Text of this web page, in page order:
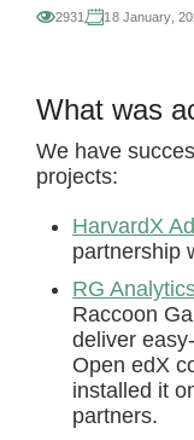
2931 18 January,
What was
We have
projects:
HarvardX
partnership
RG
Raccoon
deliver
Open edX
installed it
partners.